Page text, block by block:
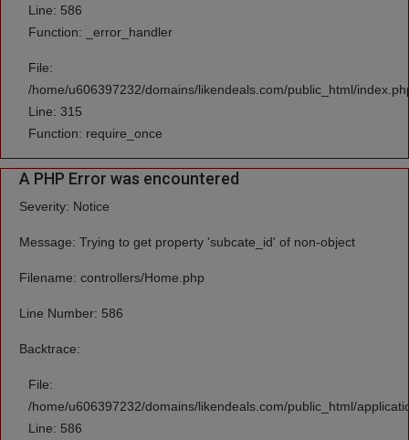
Line: 586
Function: _error_handler
File:
/home/u606397232/domains/likendeals.com/public_html/
Line: 315
Function: require_once
A PHP Error was encountered
Severity: Notice
Message: Trying to get property 'subcate_id' of non-object
Filename: controllers/Home.php
Line Number: 586
Backtrace:
File:
/home/u606397232/domains/likendeals.com/public_html/
Line: 586